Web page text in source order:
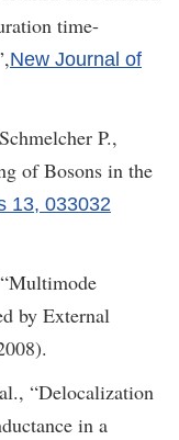
time-
New Journal of
P.,
of Bosons in the
13, 033032
by External
“Delocalization
in a